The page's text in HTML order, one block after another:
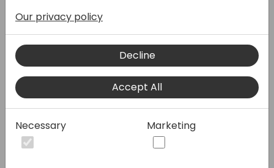
Our privacy policy
Decline
Accept All
Necessary Marketing